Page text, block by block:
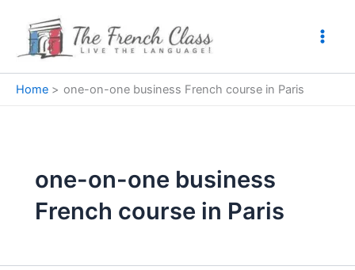
content
Home one-on-one business French course in Paris
one-on-one business
French course in Paris